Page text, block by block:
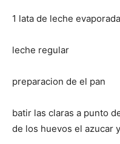
1 lata de leche evaporada
leche regular
preparacion de el pan
batir las claras a punto
de los huevos el azucar